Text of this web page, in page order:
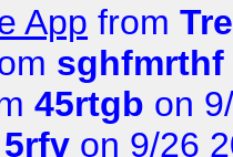
App from
sghfmrthf
45rtgb on
5rfv on 9/26